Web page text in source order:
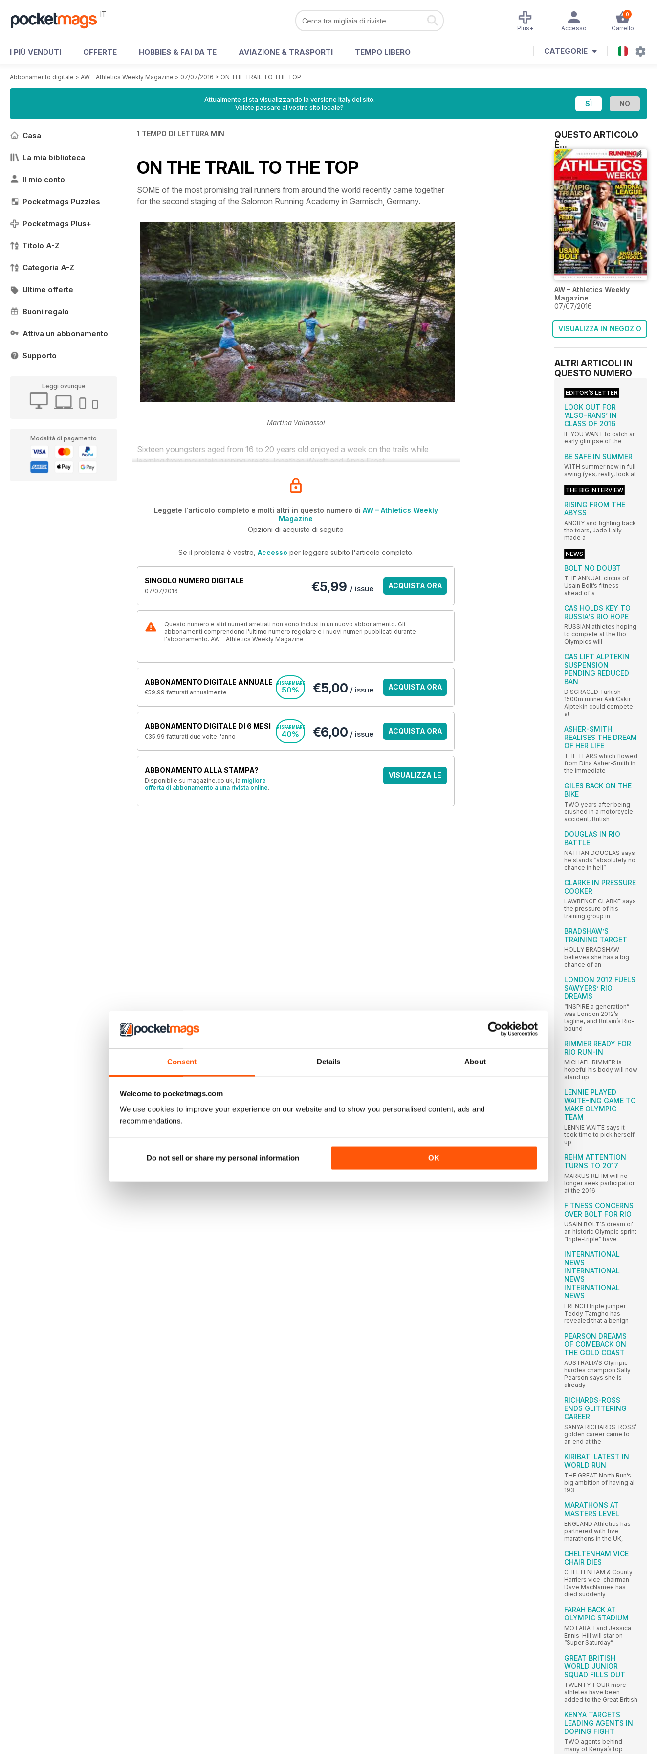
Consent Details About
Welcome to pocketmags.com
We use cookies to improve your experience on our website and to show you personalised content, ads and
recommendations.
Do not sell or share my personal information OK
IT 0
Carrello
Accesso
Plus+
I PIÙ VENDUTI OFFERTE HOBBIES & FAI DA TE AVIAZIONE & TRASPORTI TEMPO LIBERO CATEGORIE
Abbonamento digitale > AW – Athletics Weekly Magazine > 07/07/2016 > ON THE TRAIL TO THE TOP
Attualmente si sta visualizzando la versione Italy del sito.
Volete passare al vostro sito locale?
Casa
La mia biblioteca
Il mio conto
Pocketmags Puzzles
Pocketmags Plus+
Titolo A-Z
Categoria A-Z
Ultime offerte
Buoni regalo
Attiva un abbonamento
Supporto
Leggi ovunque
Modalità di pagamento
1 TEMPO DI LETTURA MIN
ON THE TRAIL TO THE TOP
SOME of the most promising trail runners from around the world recently came together
for the second staging of the Salomon Running Academy in Garmisch, Germany.
Martina Valmassoi
Sixteen youngsters aged from 16 to 20 years old enjoyed a week on the trails while
learning from mountain running greats Jonathan Wyatt and Anna Frost.
Leggete l'articolo completo e molti altri in questo numero di AW – Athletics Weekly
Magazine
Opzioni di acquisto di seguito
Se il problema è vostro, Accesso per leggere subito l'articolo completo.
SINGOLO NUMERO DIGITALE
07/07/2016 €5,99 / issue ACQUISTA ORA
Questo numero e altri numeri arretrati non sono inclusi in un nuovo abbonamento. Gli
abbonamenti comprendono l'ultimo numero regolare e i nuovi numeri pubblicati durante
l'abbonamento. AW – Athletics Weekly Magazine
ABBONAMENTO DIGITALE ANNUALE
€59,99 fatturati annualmente
RISPARMIARE
50% €5,00 / issue ACQUISTA ORA
ABBONAMENTO DIGITALE DI 6 MESI
€35,99 fatturati due volte l'anno
RISPARMIARE
40% €6,00 / issue ACQUISTA ORA
ABBONAMENTO ALLA STAMPA?
Disponibile su magazine.co.uk, la migliore
offerta di abbonamento a una rivista online.
VISUALIZZA LE
QUESTO ARTICOLO
È...
AW – Athletics Weekly
Magazine
07/07/2016
VISUALIZZA IN NEGOZIO
ALTRI ARTICOLI IN
QUESTO NUMERO
EDITOR’S LETTER
LOOK OUT FOR
‘ALSO-RANS’ IN
CLASS OF 2016
IF YOU WANT to catch an
early glimpse of the
BE SAFE IN SUMMER
WITH summer now in full
swing (yes, really, look at
THE BIG INTERVIEW
RISING FROM THE
ABYSS
ANGRY and fighting back
the tears, Jade Lally
made a
NEWS
BOLT NO DOUBT
THE ANNUAL circus of
Usain Bolt’s fitness
ahead of a
CAS HOLDS KEY TO
RUSSIA’S RIO HOPE
RUSSIAN athletes hoping
to compete at the Rio
Olympics will
CAS LIFT ALPTEKIN
SUSPENSION
PENDING REDUCED
BAN
DISGRACED Turkish
1500m runner Asli Cakir
Alptekin could compete
at
ASHER-SMITH
REALISES THE DREAM
OF HER LIFE
THE TEARS which flowed
from Dina Asher-Smith in
the immediate
GILES BACK ON THE
BIKE
TWO years after being
crushed in a motorcycle
accident, British
DOUGLAS IN RIO
BATTLE
NATHAN DOUGLAS says
he stands “absolutely no
chance in hell”
CLARKE IN PRESSURE
COOKER
LAWRENCE CLARKE says
the pressure of his
training group in
BRADSHAW’S
TRAINING TARGET
HOLLY BRADSHAW
believes she has a big
chance of an
LONDON 2012 FUELS
SAWYERS’ RIO
DREAMS
“INSPIRE a generation”
was London 2012’s
tagline, and Britain’s Rio-
bound
RIMMER READY FOR
RIO RUN-IN
MICHAEL RIMMER is
hopeful his body will now
stand up
LENNIE PLAYED
WAITE-ING GAME TO
MAKE OLYMPIC
TEAM
LENNIE WAITE says it
took time to pick herself
up
REHM ATTENTION
TURNS TO 2017
MARKUS REHM will no
longer seek participation
at the 2016
FITNESS CONCERNS
OVER BOLT FOR RIO
USAIN BOLT’S dream of
an historic Olympic sprint
“triple-triple” have
INTERNATIONAL
NEWS
INTERNATIONAL
NEWS
INTERNATIONAL
NEWS
FRENCH triple jumper
Teddy Tamgho has
revealed that a benign
PEARSON DREAMS
OF COMEBACK ON
THE GOLD COAST
AUSTRALIA’S Olympic
hurdles champion Sally
Pearson says she is
already
RICHARDS-ROSS
ENDS GLITTERING
CAREER
SANYA RICHARDS-ROSS’
golden career came to
an end at the
KIRIBATI LATEST IN
WORLD RUN
THE GREAT North Run’s
big ambition of having all
193
MARATHONS AT
MASTERS LEVEL
ENGLAND Athletics has
partnered with five
marathons in the UK,
CHELTENHAM VICE
CHAIR DIES
CHELTENHAM & County
Harriers vice-chairman
Dave MacNamee has
died suddenly
FARAH BACK AT
OLYMPIC STADIUM
MO FARAH and Jessica
Ennis-Hill will star on
“Super Saturday”
GREAT BRITISH
WORLD JUNIOR
SQUAD FILLS OUT
TWENTY-FOUR more
athletes have been
added to the Great British
KENYA TARGETS
LEADING AGENTS IN
DOPING FIGHT
TWO agents behind
many of Kenya’s top